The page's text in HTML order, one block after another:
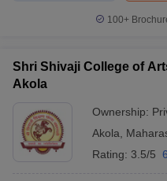
100+
Shri Shivaji College of
Akola
Ownership:
Akola
Rating: 3.5/5